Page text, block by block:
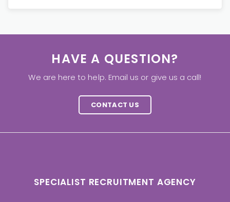
HAVE A QUESTION?
We are here to help. Email us or give us a call!
CONTACT US
SPECIALIST RECRUITMENT AGENCY